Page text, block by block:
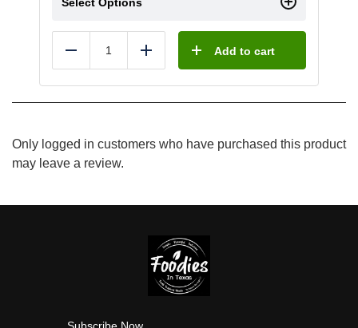
Reduce Add Add to cart
Only logged in customers who have purchased this product
may leave a review.